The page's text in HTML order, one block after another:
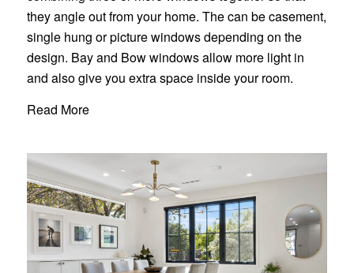
they angle out from your home. The can be casement,
single hung or picture windows depending on the
design. Bay and Bow windows allow more light in
and also give you extra space inside your room.
Read More